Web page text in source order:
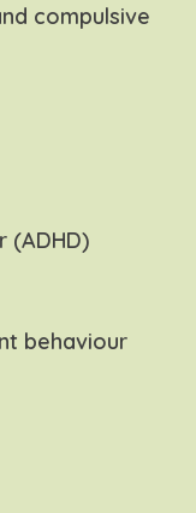
compulsive
(ADHD)
behaviour